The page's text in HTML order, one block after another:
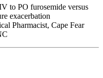
to PO furosemide versus
exacerbation
Pharmacist, Cape Fear